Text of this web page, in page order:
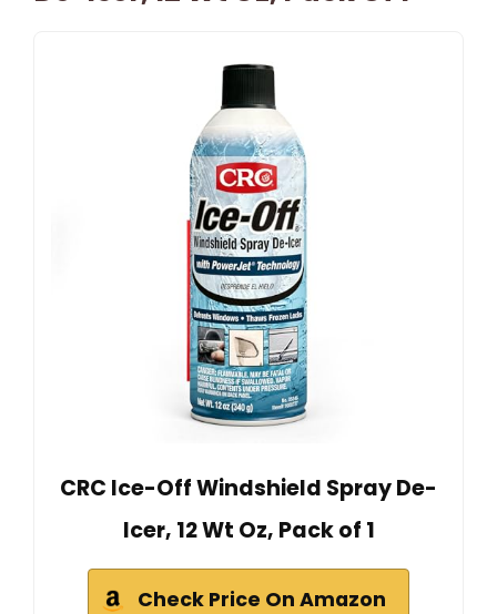
CRC Ice-Off Windshield Spray De-
Icer, 12 Wt Oz, Pack of 1
Check Price On Amazon